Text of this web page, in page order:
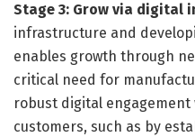
Stage 3: Grow via digital
infrastructure and
enables growth through
critical need for
robust digital
customers, such as by